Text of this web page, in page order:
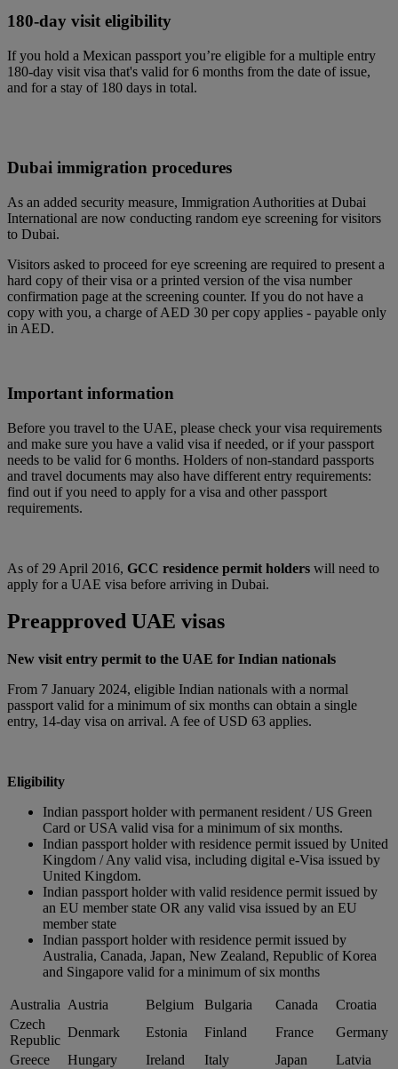
180-day visit eligibility
If you hold a Mexican passport you’re eligible for a multiple entry
180-day visit visa that's valid for 6 months from the date of issue,
and for a stay of 180 days in total.
Dubai immigration procedures
As an added security measure, Immigration Authorities at Dubai
International are now conducting random eye screening for visitors
to Dubai.
Visitors asked to proceed for eye screening are required to present a
hard copy of their visa or a printed version of the visa number
confirmation page at the screening counter. If you do not have a
copy with you, a charge of AED 30 per copy applies - payable only
in AED.
Important information
Before you travel to the UAE, please check your visa requirements
and make sure you have a valid visa if needed, or if your passport
needs to be valid for 6 months. Holders of non-standard passports
and travel documents may also have different entry requirements:
find out if you need to apply for a visa and other passport
requirements.
As of 29 April 2016, GCC residence permit holders will need to
apply for a UAE visa before arriving in Dubai.
Preapproved UAE visas
New visit entry permit to the UAE for Indian nationals
From 7 January 2024, eligible Indian nationals with a normal
passport valid for a minimum of six months can obtain a single
entry, 14-day visa on arrival. A fee of USD 63 applies.
Eligibility
Indian passport holder with permanent resident / US Green
Card or USA valid visa for a minimum of six months.
Indian passport holder with residence permit issued by United
Kingdom / Any valid visa, including digital e-Visa issued by
United Kingdom.
Indian passport holder with valid residence permit issued by
an EU member state OR any valid visa issued by an EU
member state
Indian passport holder with residence permit issued by
Australia, Canada, Japan, New Zealand, Republic of Korea
and Singapore valid for a minimum of six months
Australia Austria Belgium Bulgaria Canada
Croatia
Czech
Republic
Denmark Estonia Finland France
Germany
Greece
Hungary Ireland Italy Japan Latvia